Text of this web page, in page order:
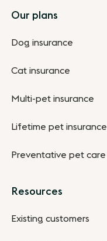
Footer
Our plans
Dog insurance
Cat insurance
Multi-pet insurance
Lifetime pet insurance
Preventative pet care
Resources
Existing customers